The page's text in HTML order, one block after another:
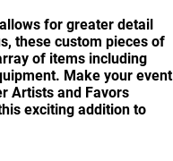
for greater detail
these custom pieces of
of items including
Make your event
Artists and Favors
exciting addition to